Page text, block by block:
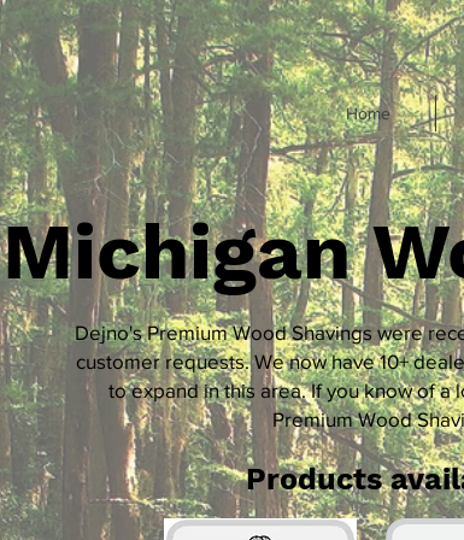
Home
Michigan
Dejno's Premium Wood Shavings were
customer requests. We now have 10+
to expand in this area. If you know of
Premium Wood
Products